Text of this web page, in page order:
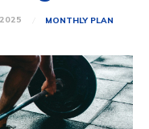
MONTHLY PLAN